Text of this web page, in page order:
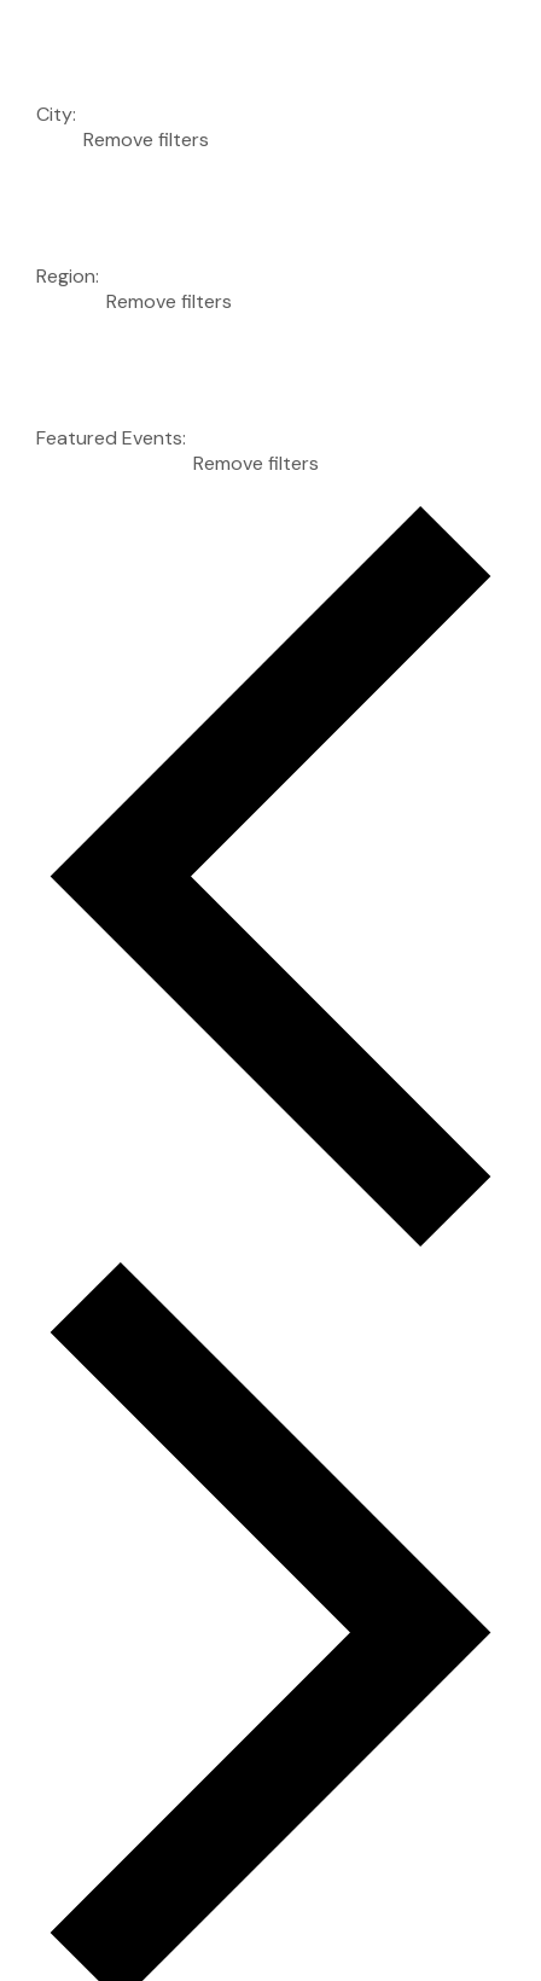
City:
Remove filters
Region:
Remove filters
Featured Events:
Remove filters